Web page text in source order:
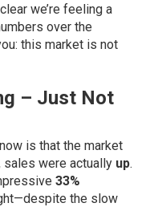
we’re feeling a
over the
this market is not
– Just Not
is that the market
sales were actually up.
33%
the slow